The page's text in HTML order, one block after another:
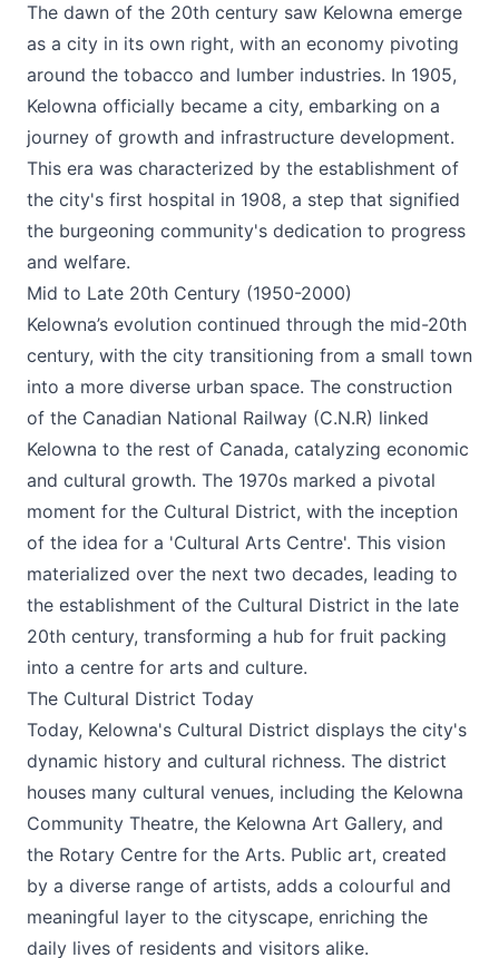
The dawn of the 20th century saw Kelowna emerge
as a city in its own right, with an economy pivoting
around the tobacco and lumber industries. In 1905,
Kelowna officially became a city, embarking on a
journey of growth and infrastructure development.
This era was characterized by the establishment of
the city's first hospital in 1908, a step that signified
the burgeoning community's dedication to progress
and welfare​.
Mid to Late 20th Century (1950-2000)
Kelowna’s evolution continued through the mid-20th
century, with the city transitioning from a small town
into a more diverse urban space. The construction
of the Canadian National Railway (C.N.R) linked
Kelowna to the rest of Canada, catalyzing economic
and cultural growth. The 1970s marked a pivotal
moment for the Cultural District, with the inception
of the idea for a 'Cultural Arts Centre'. This vision
materialized over the next two decades, leading to
the establishment of the Cultural District in the late
20th century, transforming a hub for fruit packing
into a centre for arts and culture.
The Cultural District Today
Today, Kelowna's Cultural District displays the city's
dynamic history and cultural richness. The district
houses many cultural venues, including the Kelowna
Community Theatre, the Kelowna Art Gallery, and
the Rotary Centre for the Arts. Public art, created
by a diverse range of artists, adds a colourful and
meaningful layer to the cityscape, enriching the
daily lives of residents and visitors alike​.